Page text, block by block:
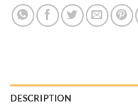
DESCRIPTION